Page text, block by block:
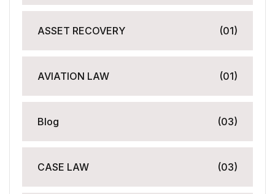
ASSET RECOVERY (01)
AVIATION LAW (01)
Blog (03)
CASE LAW (03)